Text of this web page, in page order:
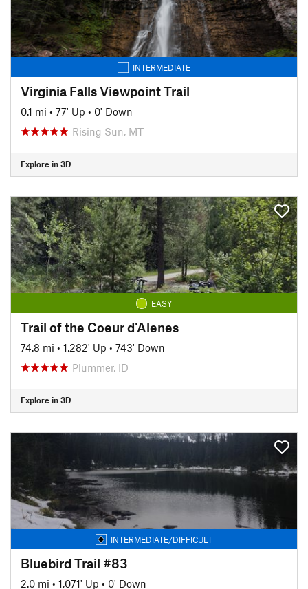
INTERMEDIATE
Virginia Falls Viewpoint Trail
0.1 mi • 77' Up • 0' Down
Rising Sun, MT
Explore in 3D
EASY
Trail of the Coeur d'Alenes
74.8 mi • 1,282' Up • 743' Down
Plummer, ID
Explore in 3D
INTERMEDIATE/DIFFICULT
Bluebird Trail #83
2.0 mi • 1,071' Up • 0' Down